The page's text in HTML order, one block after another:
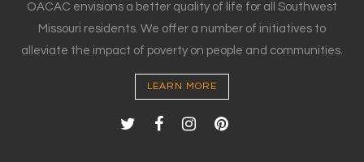
OACAC envisions a better quality of life for all Southwest
Missouri residents. We offer a number of initiatives to
alleviate the impact of poverty on people and communities.
LEARN MORE